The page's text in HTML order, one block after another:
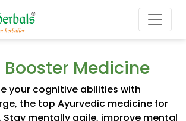
Booster Medicine
your cognitive abilities with
the top Ayurvedic medicine for
Stay mentally agile, improve mental